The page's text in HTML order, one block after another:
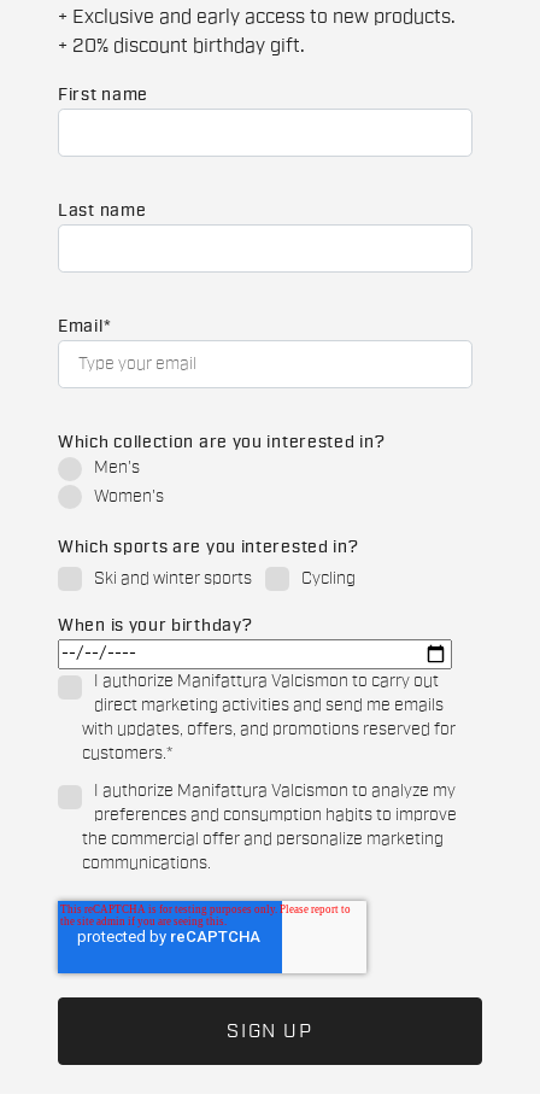
+ Exclusive and early access to new products.
+ 20% discount birthday gift.
First name
Last name
Email *
Which collection are you interested in?
Men's
Women's
Which sports are you interested in?
Ski and winter sports
Cycling
When is your birthday?
I authorize Manifattura Valcismon to carry out
direct marketing activities and send me emails
with updates, offers, and promotions reserved for
customers. *
I authorize Manifattura Valcismon to analyze my
preferences and consumption habits to improve
the commercial offer and personalize marketing
communications.